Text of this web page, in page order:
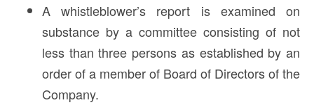
A whistleblower’s report is examined on
substance by a committee consisting of not
less than three persons as established by an
order of a member of Board of Directors of the
Company.